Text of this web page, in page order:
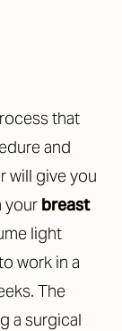
and
will give you
your breast
light
work in a
The
a surgical